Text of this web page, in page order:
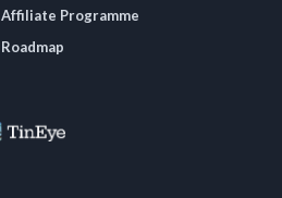
Affiliate Programme
Roadmap